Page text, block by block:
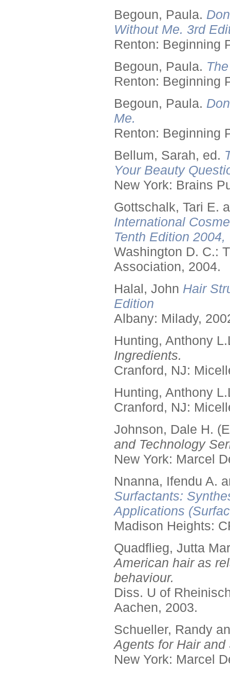
Begoun, Paula.
Without Me. 3rd
Renton: Beginning
Begoun, Paula.
Renton: Beginning
Begoun, Paula.
Me.
Renton: Beginning
Bellum, Sarah, ed.
Your Beauty
New York: Brains
Gottschalk, Tari E.
International
Tenth Edition
Washington D. C.:
Association, 2004.
Halal, John Hair
Edition
Albany: Milady,
Hunting, Anthony
Ingredients.
Cranford, NJ:
Hunting, Anthony
Cranford, NJ:
Johnson, Dale H.
and Technology
New York: Marcel
Nnanna, Ifendu A.
Surfactants:
Applications
Madison Heights:
Quadflieg, Jutta
American hair as
behaviour.
Diss. U of
Aachen, 2003.
Schueller, Randy
Agents for Hair and
New York: Marcel